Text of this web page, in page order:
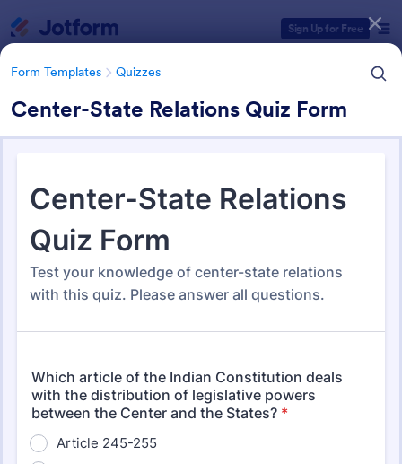
Sign Up for Free
Form Templates Quizzes
Center-State Relations Quiz Form
Form Templates Quizzes
Quiz Templates
Form Templates Categories